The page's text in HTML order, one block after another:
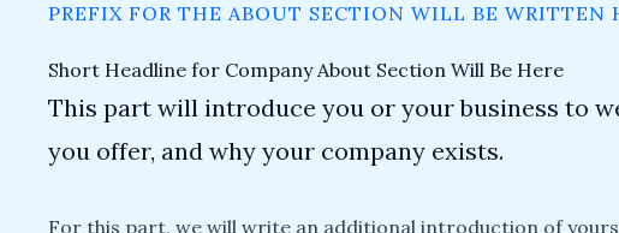
PREFIX FOR THE ABOUT SECTION WILL BE WRITTEN
Short Headline for Company About Section Will Be Here
This part will introduce you or your business to
you offer, and why your company exists.
For this part, we will write an additional introduction of